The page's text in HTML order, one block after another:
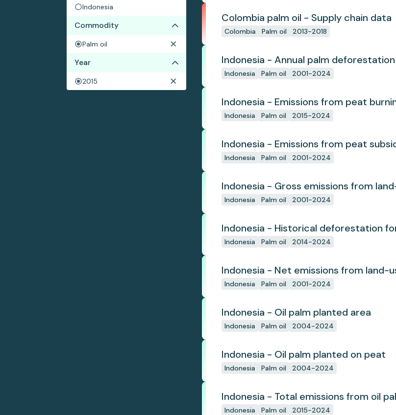
Indonesia
Commodity
Palm oil
Year
2015
Colombia palm oil - Supply chain data
Colombia Palm oil 2013-2018
Indonesia - Annual palm
Indonesia Palm oil 2001-2024
Indonesia - Emissions from peat
Indonesia Palm oil 2015-2024
Indonesia - Emissions from peat
Indonesia Palm oil 2001-2024
Indonesia - Gross emissions from
Indonesia Palm oil 2001-2024
Indonesia - Historical deforestation
Indonesia Palm oil 2014-2024
Indonesia - Net emissions from land-
Indonesia Palm oil 2001-2024
Indonesia - Oil palm planted area
Indonesia Palm oil 2004-2024
Indonesia - Oil palm planted on peat
Indonesia Palm oil 2004-2024
Indonesia - Total emissions from oil
Indonesia Palm oil 2015-2024